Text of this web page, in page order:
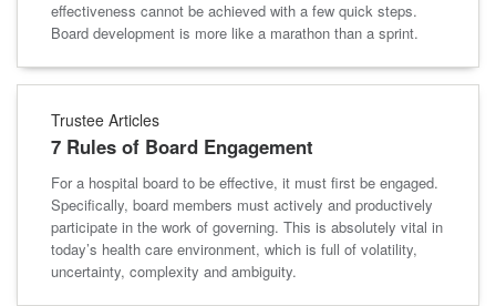
effectiveness cannot be achieved with a few quick steps.
Board development is more like a marathon than a sprint.
Trustee Articles
7 Rules of Board Engagement
For a hospital board to be effective, it must first be engaged.
Specifically, board members must actively and productively
participate in the work of governing. This is absolutely vital in
today’s health care environment, which is full of volatility,
uncertainty, complexity and ambiguity.